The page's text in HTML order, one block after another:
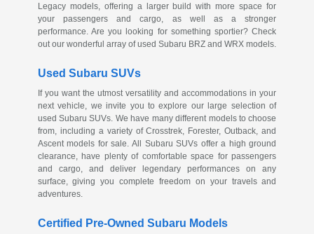
Legacy models, offering a larger build with more space for
your passengers and cargo, as well as a stronger
performance. Are you looking for something sportier? Check
out our wonderful array of used Subaru BRZ and WRX models.
Used Subaru SUVs
If you want the utmost versatility and accommodations in your
next vehicle, we invite you to explore our large selection of
used Subaru SUVs. We have many different models to choose
from, including a variety of Crosstrek, Forester, Outback, and
Ascent models for sale. All Subaru SUVs offer a high ground
clearance, have plenty of comfortable space for passengers
and cargo, and deliver legendary performances on any
surface, giving you complete freedom on your travels and
adventures.
Certified Pre-Owned Subaru Models